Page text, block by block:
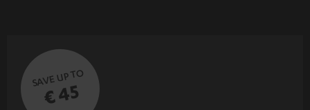
SAVE UP TO
€ 45